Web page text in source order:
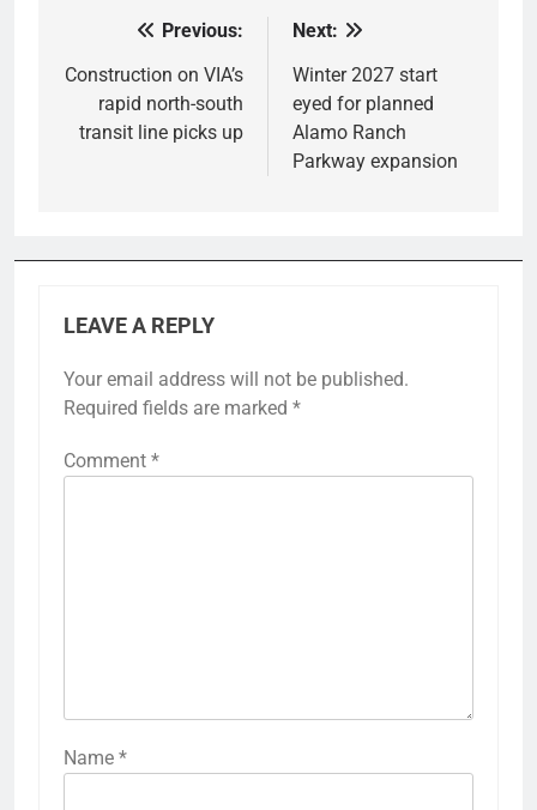
navigation
Previous:
Construction on VIA’s
rapid north-south
transit line picks up
Next:
Winter 2027 start
eyed for planned
Alamo Ranch
Parkway expansion
LEAVE A REPLY
Your email address will not be published.
Required fields are marked *
Comment *
Name *